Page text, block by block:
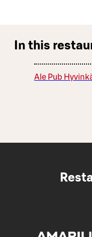
In this
Ale Pub